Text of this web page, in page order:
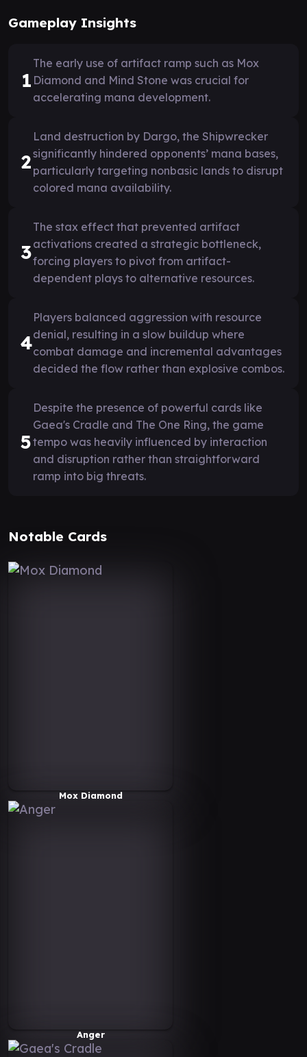
Gameplay Insights
1
The early use of artifact ramp such as Mox
Diamond and Mind Stone was crucial for
accelerating mana development.
2
Land destruction by Dargo, the Shipwrecker
significantly hindered opponents’ mana bases,
particularly targeting nonbasic lands to disrupt
colored mana availability.
3
The stax effect that prevented artifact
activations created a strategic bottleneck,
forcing players to pivot from artifact-
dependent plays to alternative resources.
4
Players balanced aggression with resource
denial, resulting in a slow buildup where
combat damage and incremental advantages
decided the flow rather than explosive combos.
5
Despite the presence of powerful cards like
Gaea's Cradle and The One Ring, the game
tempo was heavily influenced by interaction
and disruption rather than straightforward
ramp into big threats.
Notable Cards
Mox Diamond
Anger